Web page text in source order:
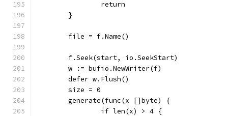
		return
	}
	file = f.Name()
	f.Seek(start, io.SeekStart)
	w := bufio.NewWriter(f)
	defer w.Flush()
	size = 0
	generate(func(x []byte) {
		if len(x) > 4 {